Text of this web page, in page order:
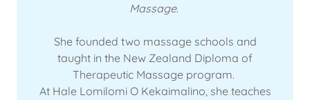
Massage.
She founded two massage schools and
taught in the New Zealand Diploma of
Therapeutic Massage program.
At Hale Lomilomi O Kekaimalino, she teaches